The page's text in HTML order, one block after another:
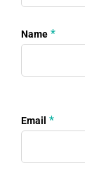
Name *
Email *